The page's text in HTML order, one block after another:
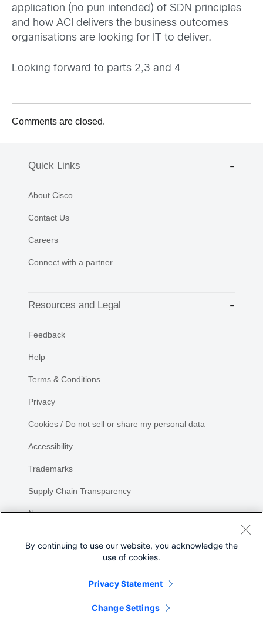
application (no pun intended) of SDN principles
and how ACI delivers the business outcomes
organisations are looking for IT to deliver.
Looking forward to parts 2,3 and 4
Comments are closed.
Quick Links
About Cisco
Contact Us
Careers
Connect with a partner
Resources and Legal
Feedback
Help
Terms & Conditions
Privacy
Cookies / Do not sell or share my personal data
Accessibility
Trademarks
Supply Chain Transparency
Newsroom
By continuing to use our website, you acknowledge the
use of cookies.
Privacy Statement
Change Settings